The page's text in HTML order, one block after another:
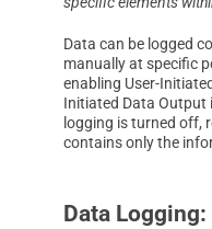
Data can be logged
manually at specific
enabling User-
Initiated Data Output
logging is turned off,
contains only the
Data Logging: